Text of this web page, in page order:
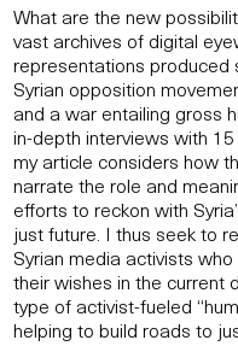
What are the new
vast archives of digital
representations
Syrian opposition
and a war entailing gross
in-depth interviews with
my article considers how
narrate the role and
efforts to reckon with
just future. I thus seek to
Syrian media activists
their wishes in the current
type of activist-fueled
helping to build roads to